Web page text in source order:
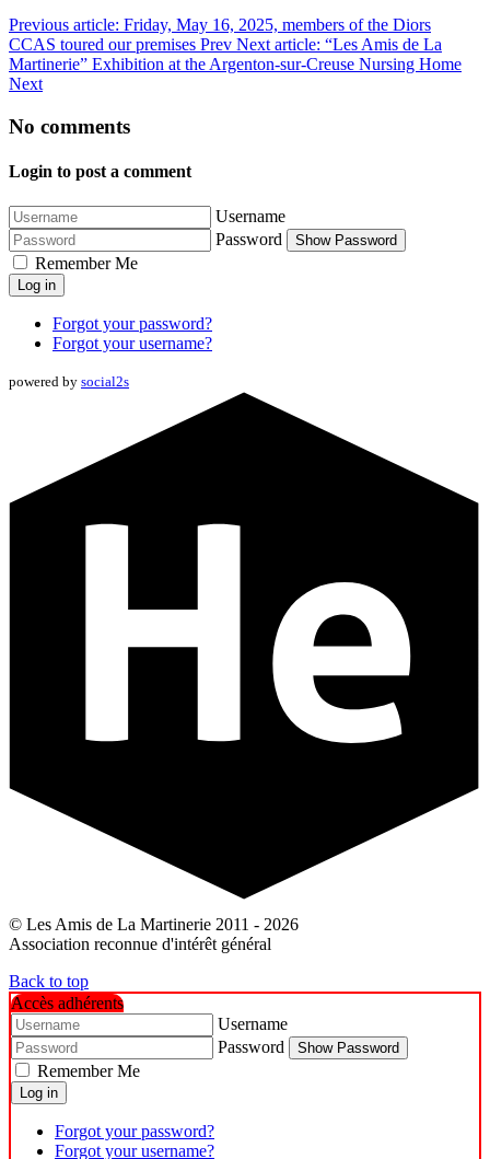
Previous article: Friday, May 16, 2025, members of the Diors
CCAS toured our premises Prev Next article: “Les Amis de La
Martinerie” Exhibition at the Argenton-sur-Creuse Nursing Home
Next
No comments
Login to post a comment
Username
Password
Show Password
Remember Me
Log in
Forgot your password?
Forgot your username?
powered by social2s
© Les Amis de La Martinerie 2011 - 2026
Association reconnue d'intérêt général
Back to top
Accès adhérents
Username
Password
Show Password
Remember Me
Log in
Forgot your password?
Forgot your username?